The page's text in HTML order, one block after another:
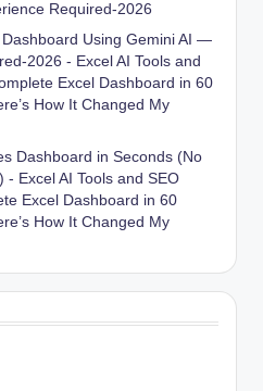
Required-2026
Dashboard Using Gemini AI —
2026 - Excel AI Tools and
Excel Dashboard in 60
How It Changed My
Dashboard in Seconds (No
- Excel AI Tools and SEO
Excel Dashboard in 60
How It Changed My